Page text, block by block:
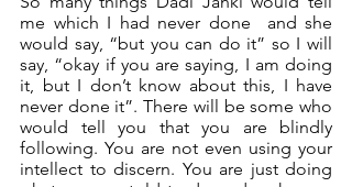
me which I had never done  and she
would say, “but you can do it” so I will
say, “okay if you are saying, I am doing
it, but I don’t know about this, I have
never done it”. There will be some who
would tell you that you are blindly
following. You are not even using your
intellect to discern. You are just doing